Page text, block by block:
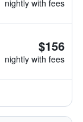
nightly with fees
$156
nightly with fees